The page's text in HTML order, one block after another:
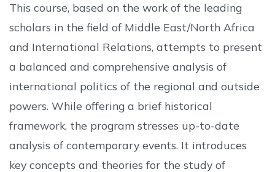
This course, based on the work of the leading
scholars in the field of Middle East/North Africa
and International Relations, attempts to present
a balanced and comprehensive analysis of
international politics of the regional and outside
powers. While offering a brief historical
framework, the program stresses up-to-date
analysis of contemporary events. It introduces
key concepts and theories for the study of